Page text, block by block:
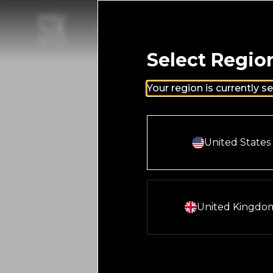
Skip to main content
Homepage
Select
Your region is currently
Select And
United States
Select And
United